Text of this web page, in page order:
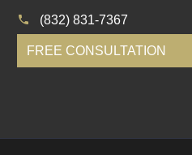
(832) 831-7367
FREE CONSULTATION